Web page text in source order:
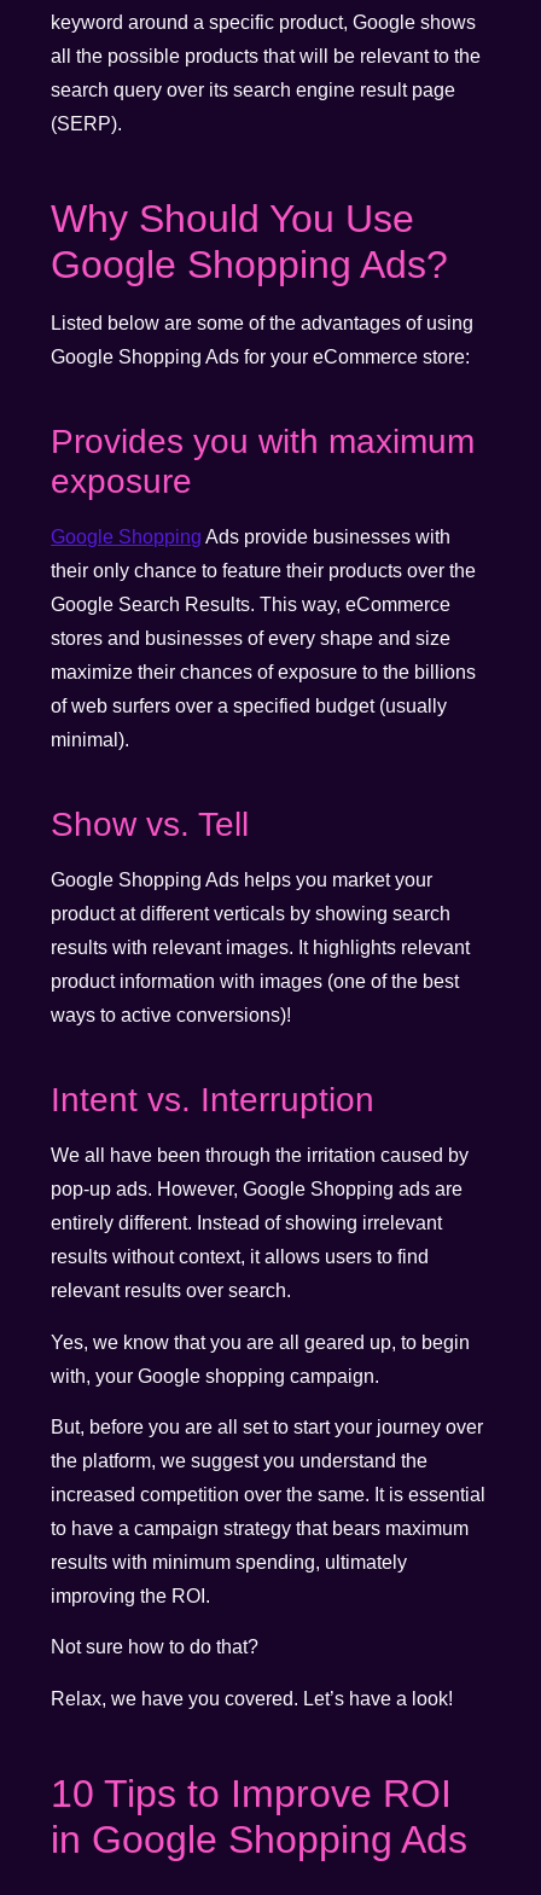
keyword around a specific product, Google shows
all the possible products that will be relevant to the
search query over its search engine result page
(SERP).
Why Should You Use
Google Shopping Ads?
Listed below are some of the advantages of using
Google Shopping Ads for your eCommerce store:
Provides you with maximum
exposure
Google Shopping Ads provide businesses with
their only chance to feature their products over the
Google Search Results. This way, eCommerce
stores and businesses of every shape and size
maximize their chances of exposure to the billions
of web surfers over a specified budget (usually
minimal).
Show vs. Tell
Google Shopping Ads helps you market your
product at different verticals by showing search
results with relevant images. It highlights relevant
product information with images (one of the best
ways to active conversions)!
Intent vs. Interruption
We all have been through the irritation caused by
pop-up ads. However, Google Shopping ads are
entirely different. Instead of showing irrelevant
results without context, it allows users to find
relevant results over search.
Yes, we know that you are all geared up, to begin
with, your Google shopping campaign.
But, before you are all set to start your journey over
the platform, we suggest you understand the
increased competition over the same. It is essential
to have a campaign strategy that bears maximum
results with minimum spending, ultimately
improving the ROI.
Not sure how to do that?
Relax, we have you covered. Let’s have a look!
10 Tips to Improve ROI
in Google Shopping Ads